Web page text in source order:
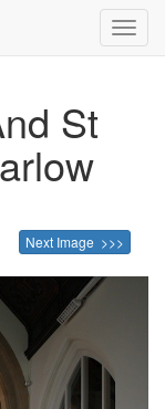
St
Next Image >>>